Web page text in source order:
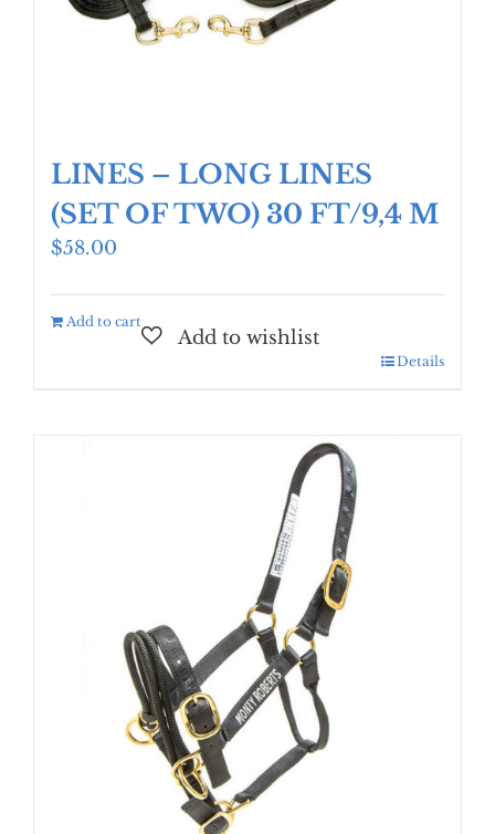
LINES – LONG LINES
(SET OF TWO) 30 FT/9,4 M
$58.00
Add to cart
Details